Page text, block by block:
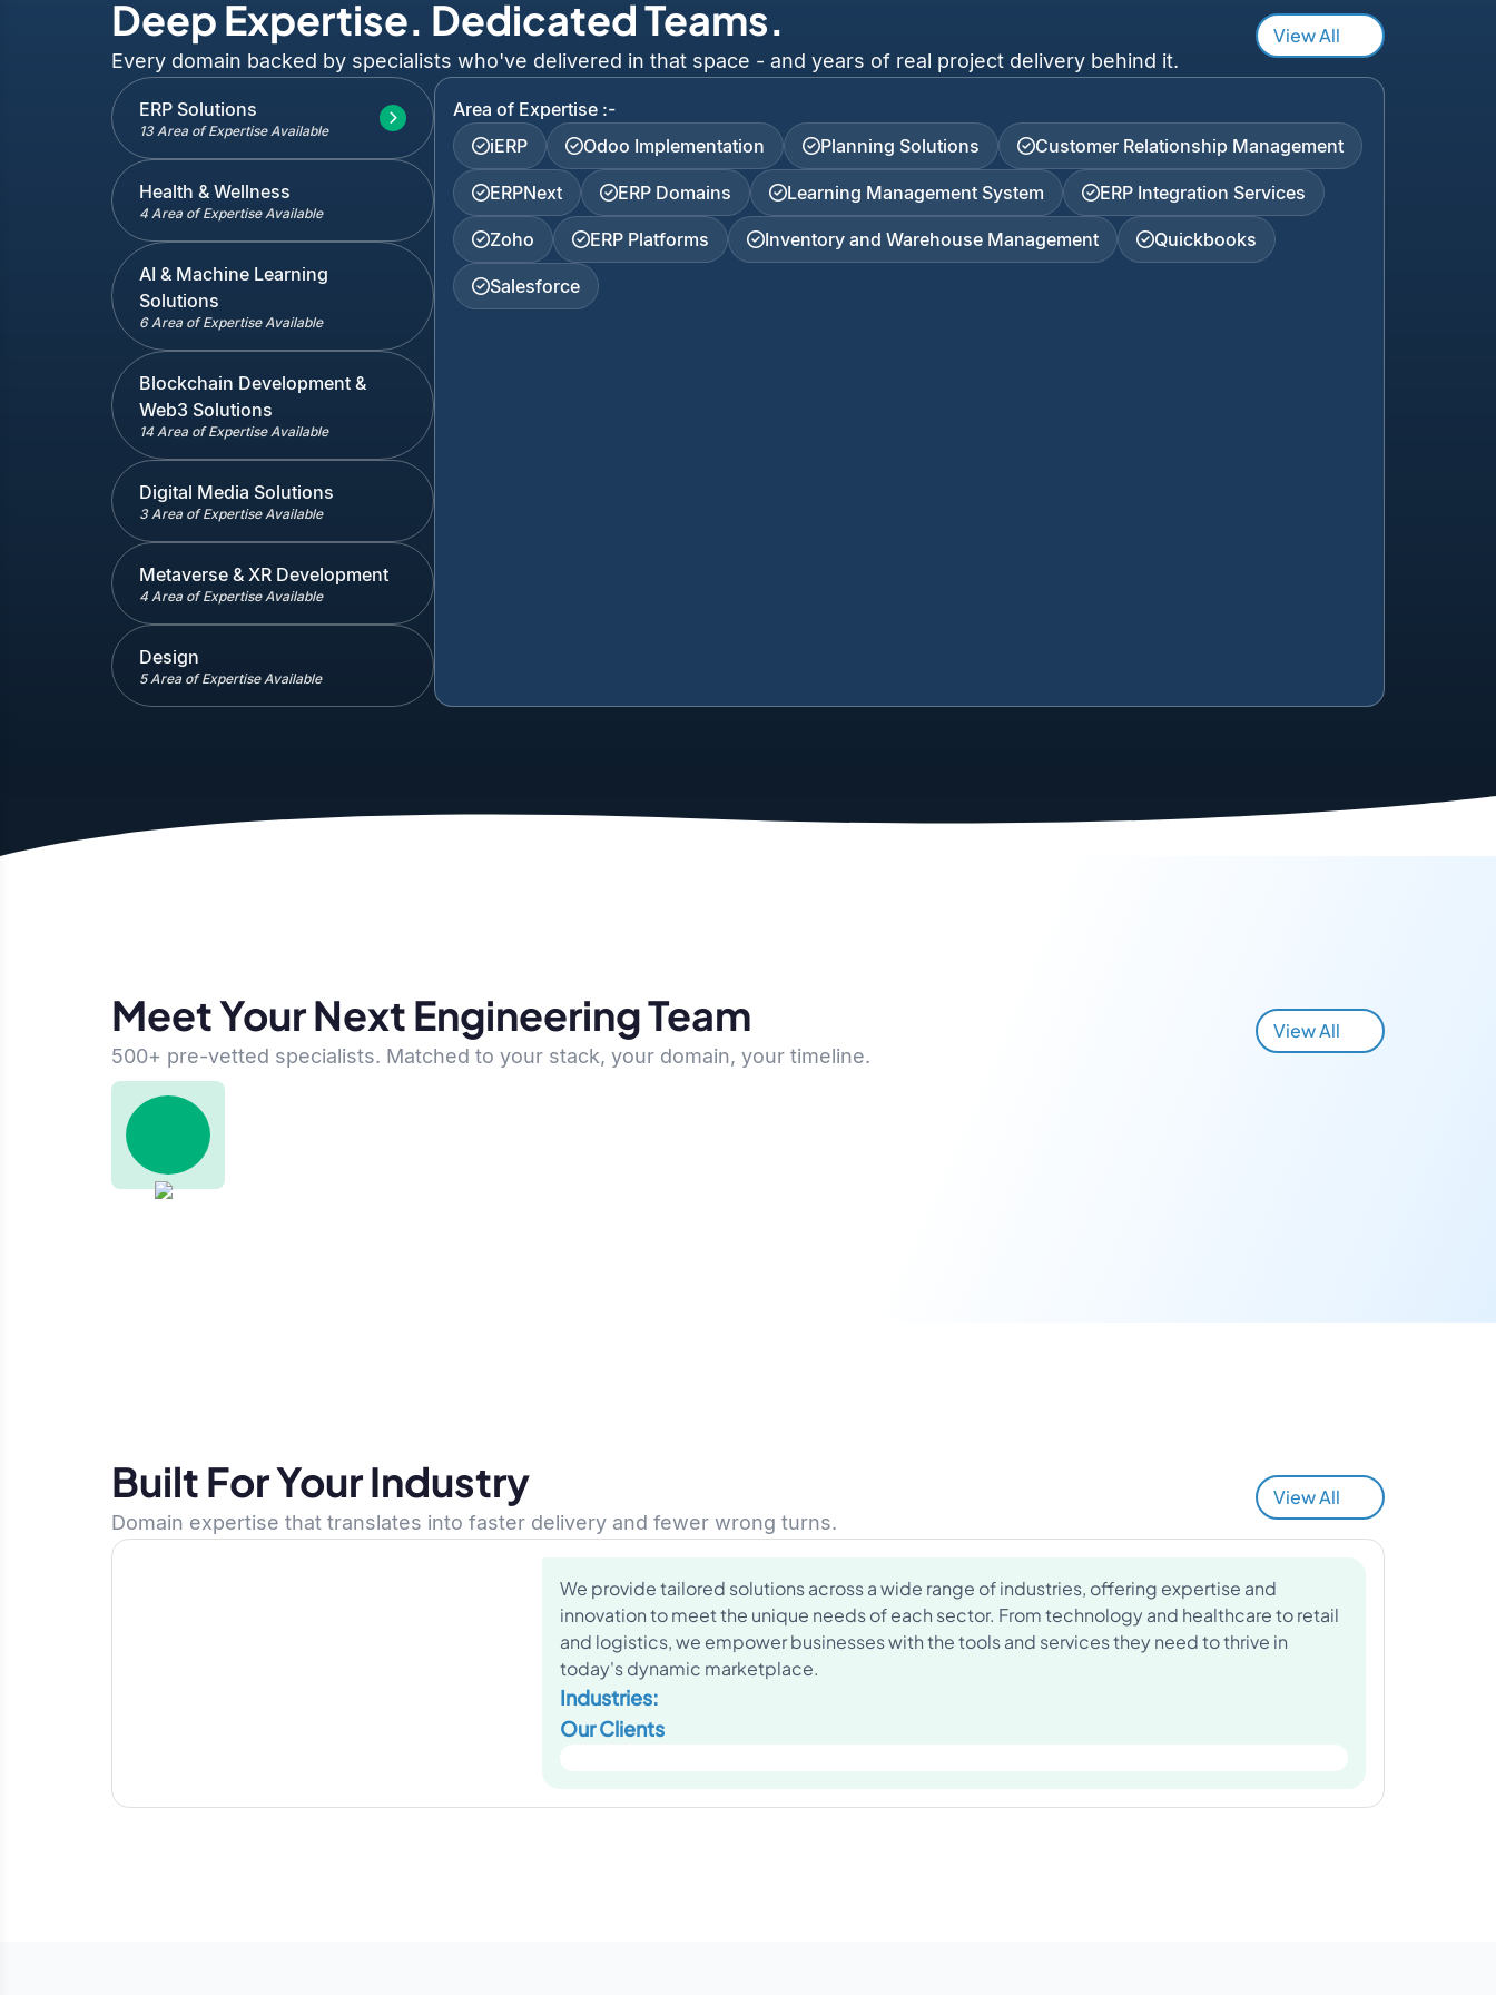
Deep Expertise. Dedicated Teams.
Every domain backed by specialists who've delivered in that space - and years of real project delivery behind it.
View All
ERP Solutions
13 Area of Expertise Available
Health & Wellness
4 Area of Expertise Available
AI & Machine Learning
Solutions
6 Area of Expertise Available
Blockchain Development &
Web3 Solutions
14 Area of Expertise Available
Digital Media Solutions
3 Area of Expertise Available
Metaverse & XR Development
4 Area of Expertise Available
Design
5 Area of Expertise Available
Area of Expertise :-
iERP
Odoo Implementation Planning Solutions Customer Relationship Management
ERPNext ERP Domains Learning Management System ERP Integration Services
Zoho ERP Platforms Inventory and Warehouse Management Quickbooks
Salesforce
Meet Your Next Engineering Team
500+ pre-vetted specialists. Matched to your stack, your domain, your timeline.
View All
Built For Your Industry
Domain expertise that translates into faster delivery and fewer wrong turns.
View All
We provide tailored solutions across a wide range of industries, offering expertise and
innovation to meet the unique needs of each sector. From technology and healthcare to retail
and logistics, we empower businesses with the tools and services they need to thrive in
today's dynamic marketplace.
Industries:
Our Clients